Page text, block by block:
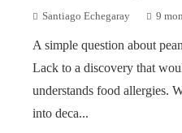
Santiago Echegaray 9
A simple question about
Lack to a discovery that
understands food allergies.
into deca...